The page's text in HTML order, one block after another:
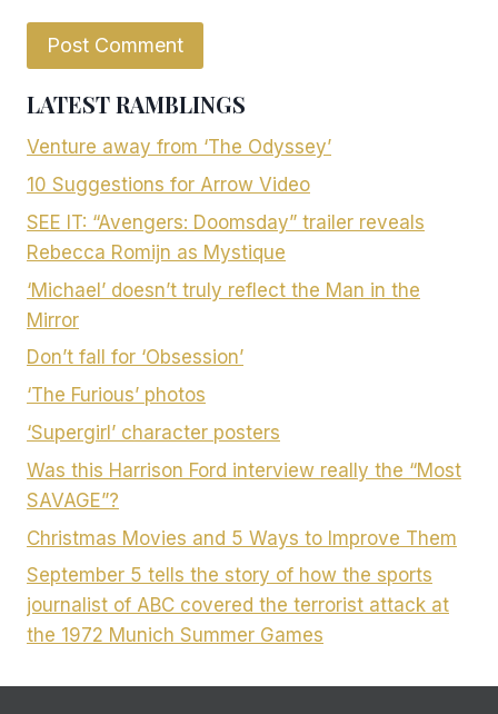
LATEST RAMBLINGS
Venture away from ‘The Odyssey’
10 Suggestions for Arrow Video
SEE IT: “Avengers: Doomsday” trailer reveals
Rebecca Romijn as Mystique
‘Michael’ doesn’t truly reflect the Man in the
Mirror
Don’t fall for ‘Obsession’
‘The Furious’ photos
‘Supergirl’ character posters
Was this Harrison Ford interview really the “Most
SAVAGE”?
Christmas Movies and 5 Ways to Improve Them
September 5 tells the story of how the sports
journalist of ABC covered the terrorist attack at
the 1972 Munich Summer Games